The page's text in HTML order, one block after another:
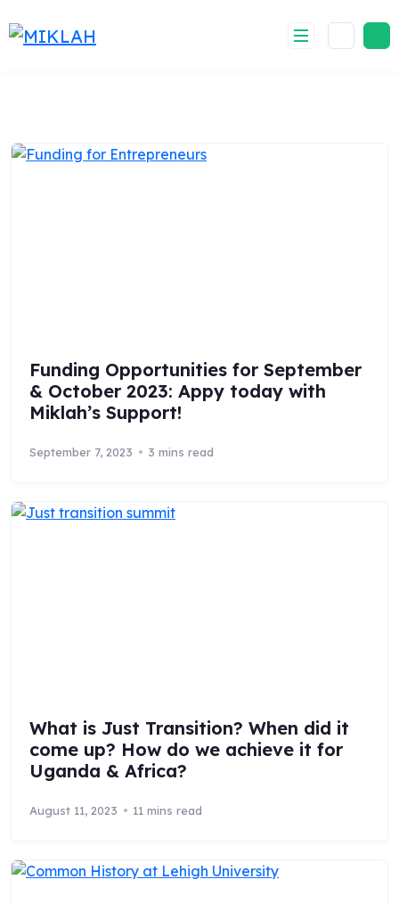
to
Funding Opportunities for September
& October 2023: Appy today with
Miklah’s Support!
September 7, 2023 3 mins read
What is Just Transition? When did it
come up? How do we achieve it for
Uganda & Africa?
August 11, 2023 11 mins read